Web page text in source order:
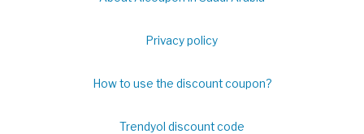
Privacy policy
How to use the discount coupon?
Trendyol discount code